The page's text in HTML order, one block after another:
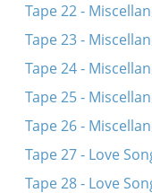
Tape 22 -
Tape 23 -
Tape 24 -
Tape 25 -
Tape 26 -
Tape 27 - Love
Tape 28 - Love